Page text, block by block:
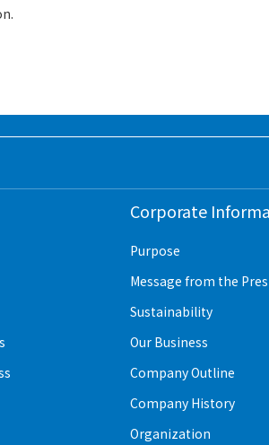
Corporate
Purpose
Message from the
Sustainability
Our Business
Company Outline
Company History
Organization